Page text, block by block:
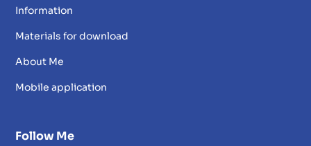
Information
Materials for download
About Me
Mobile application
Follow Me